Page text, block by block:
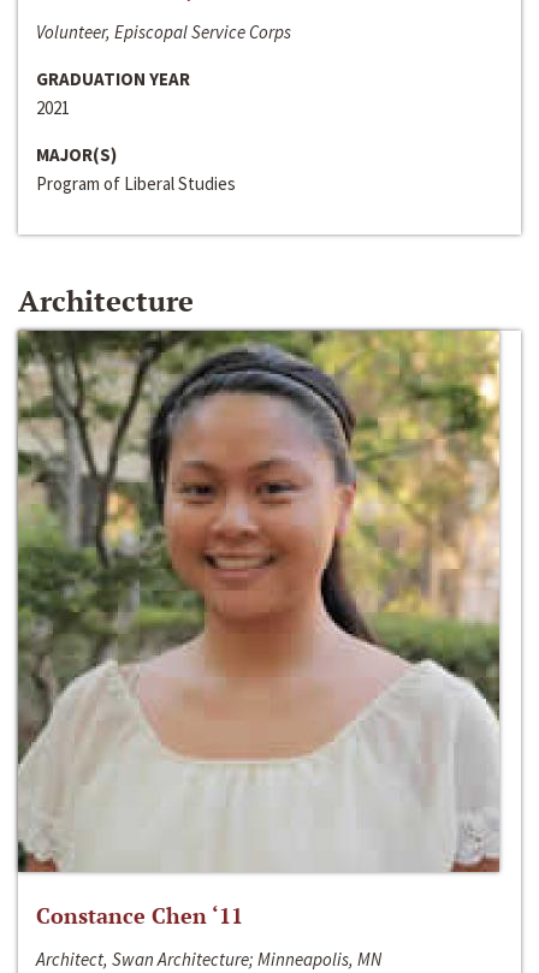
Volunteer, Episcopal Service Corps
GRADUATION YEAR
2021
MAJOR(S)
Program of Liberal Studies
Architecture
Constance Chen ‘11
Architect, Swan Architecture; Minneapolis, MN